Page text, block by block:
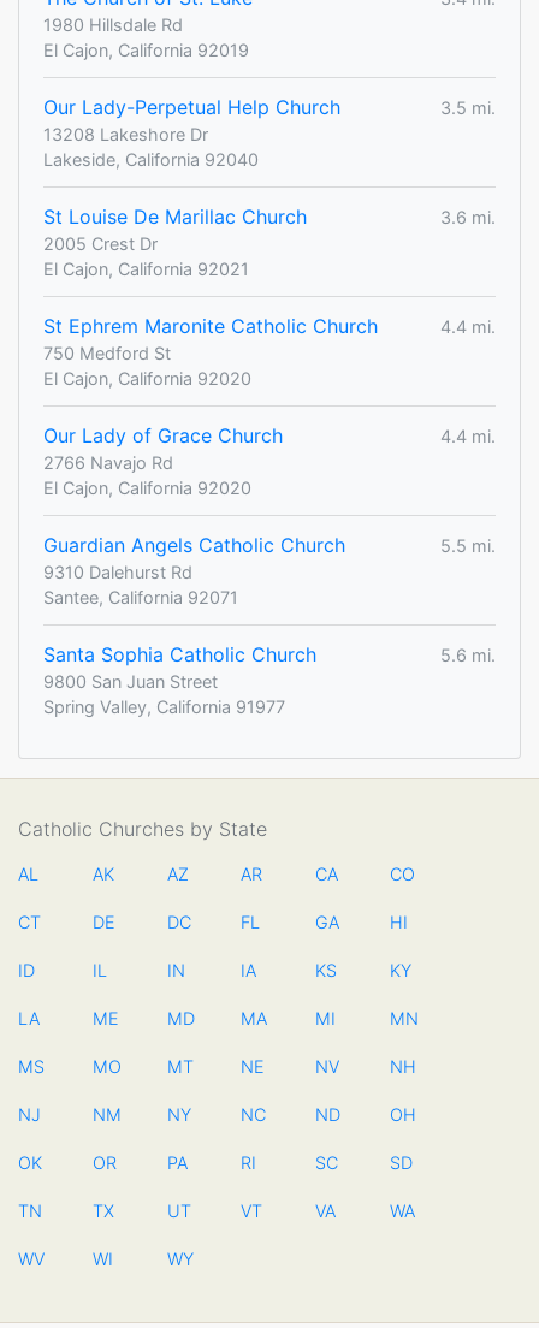
1980 Hillsdale Rd
El Cajon, California 92019
Our Lady-Perpetual Help Church
3.5 mi.
13208 Lakeshore Dr
Lakeside, California 92040
St Louise De Marillac Church
3.6 mi.
2005 Crest Dr
El Cajon, California 92021
St Ephrem Maronite Catholic Church
4.4 mi.
750 Medford St
El Cajon, California 92020
Our Lady of Grace Church
4.4 mi.
2766 Navajo Rd
El Cajon, California 92020
Guardian Angels Catholic Church
5.5 mi.
9310 Dalehurst Rd
Santee, California 92071
Santa Sophia Catholic Church
5.6 mi.
9800 San Juan Street
Spring Valley, California 91977
Catholic Churches by State
AL AK AZ AR CA CO
CT DE DC FL GA HI
ID IL IN IA KS KY
LA ME MD MA MI MN
MS MO MT NE NV NH
NJ NM NY NC ND OH
OK OR PA RI SC SD
TN TX UT VT VA WA
WV WI WY